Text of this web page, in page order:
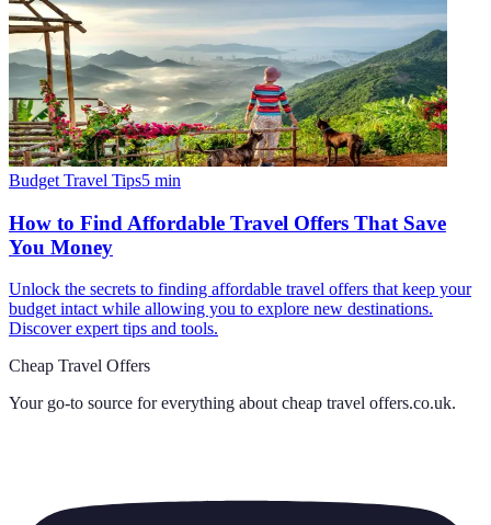
Budget Travel Tips5 min
How to Find Affordable Travel Offers That Save
You Money
Unlock the secrets to finding affordable travel offers that keep your
budget intact while allowing you to explore new destinations.
Discover expert tips and tools.
Cheap Travel Offers
Your go-to source for everything about cheap travel offers.co.uk.